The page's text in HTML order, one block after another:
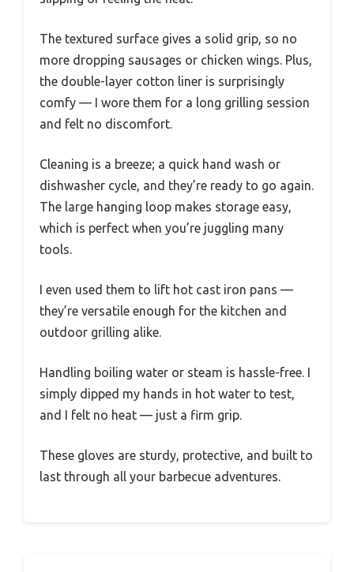
The textured surface gives a solid grip, so no
more dropping sausages or chicken wings. Plus,
the double-layer cotton liner is surprisingly
comfy — I wore them for a long grilling session
and felt no discomfort.
Cleaning is a breeze; a quick hand wash or
dishwasher cycle, and they’re ready to go again.
The large hanging loop makes storage easy,
which is perfect when you’re juggling many
tools.
I even used them to lift hot cast iron pans —
they’re versatile enough for the kitchen and
outdoor grilling alike.
Handling boiling water or steam is hassle-free. I
simply dipped my hands in hot water to test,
and I felt no heat — just a firm grip.
These gloves are sturdy, protective, and built to
last through all your barbecue adventures.